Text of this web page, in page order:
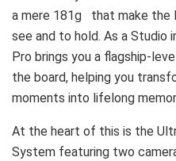
a mere 181g that make the
see and to hold. As a Studio
Pro brings you a flagship-
the board, helping you
moments into lifelong
At the heart of this is the
System featuring two